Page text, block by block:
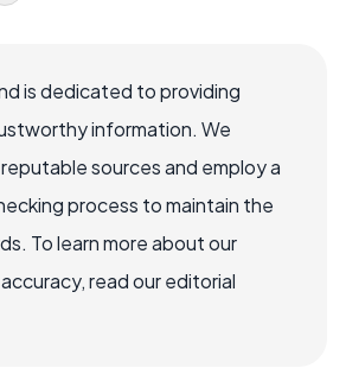
is dedicated to providing
information. We
sources and employ a
process to maintain the
To learn more about our
read our editorial